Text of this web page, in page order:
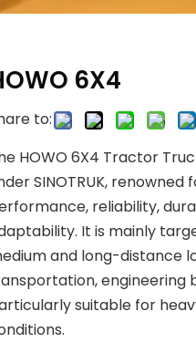
6X4
to:
HOWO 6X4 Tractor
SINOTRUK, renowned
reliability,
It is mainly
and long-distance
engineering
suitable for